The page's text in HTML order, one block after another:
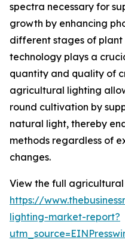
spectra necessary for
growth by enhancing
different stages of plant
technology plays a
quantity and quality of
agricultural lighting
round cultivation by
natural light, thereby
methods regardless of
changes.
View the full
https://
lighting-market-report?